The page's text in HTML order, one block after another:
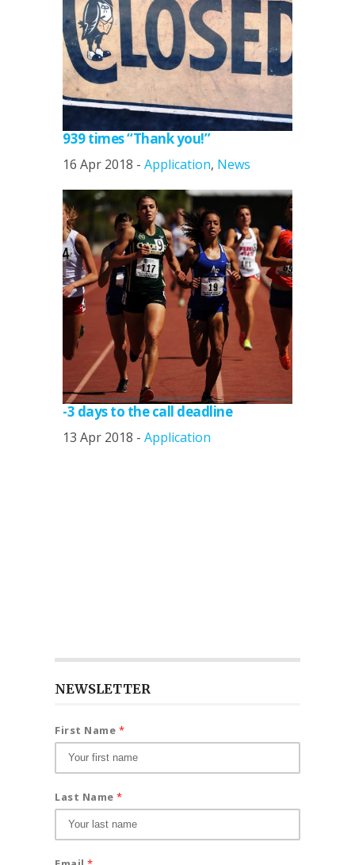
939 times “Thank you!”
16 Apr 2018 - Application, News
-3 days to the call deadline
13 Apr 2018 - Application
NEWSLETTER
First Name *
Last Name *